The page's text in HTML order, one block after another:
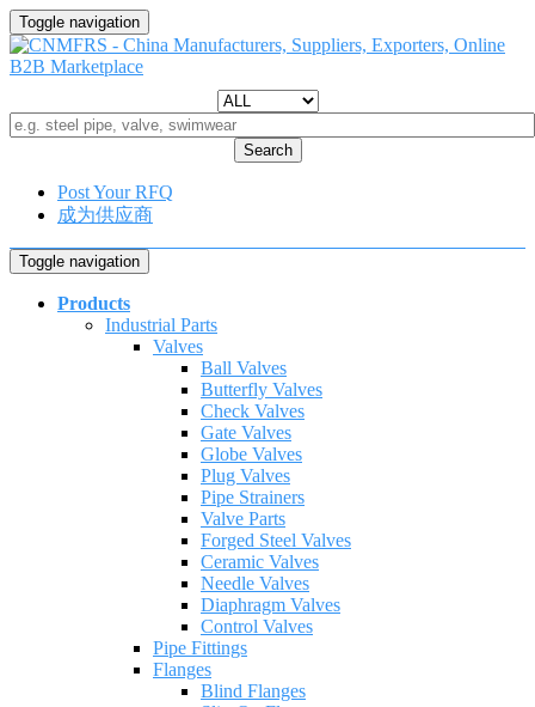
Toggle navigation
Search
Post Your RFQ
成为供应商
Toggle navigation
Products
Industrial Parts
Valves
Ball Valves
Butterfly Valves
Check Valves
Gate Valves
Globe Valves
Plug Valves
Pipe Strainers
Valve Parts
Forged Steel Valves
Ceramic Valves
Needle Valves
Diaphragm Valves
Control Valves
Pipe Fittings
Flanges
Blind Flanges